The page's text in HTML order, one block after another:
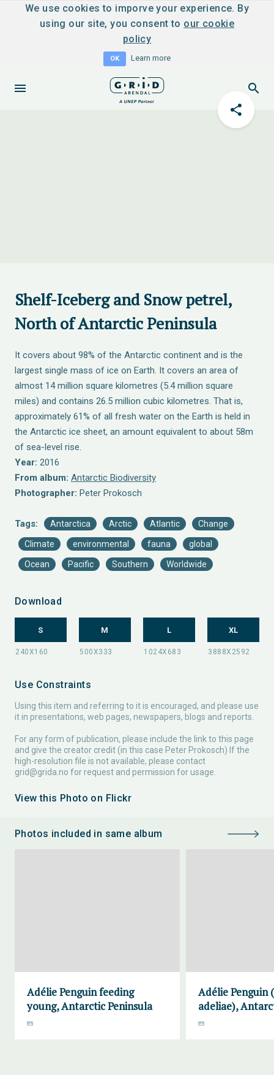
We use cookies to imporve your experience. By
using our site, you consent to our cookie
policy
OK Learn more
Shelf-Iceberg and Snow petrel,
North of Antarctic Peninsula
It covers about 98% of the Antarctic continent and is the
largest single mass of ice on Earth. It covers an area of
almost 14 million square kilometres (5.4 million square
miles) and contains 26.5 million cubic kilometres. That is,
approximately 61% of all fresh water on the Earth is held in
the Antarctic ice sheet, an amount equivalent to about 58m
of sea-level rise.
Year: 2016
From album: Antarctic Biodiversity
Photographer: Peter Prokosch
Tags: Antarctica Arctic Atlantic Change
Climate environmental fauna global
Ocean Pacific Southern Worldwide
Download
S M L XL
Use Constraints
Using this item and referring to it is encouraged, and please use
it in presentations, web pages, newspapers, blogs and reports.
For any form of publication, please include the link to this page
and give the creator credit (in this case Peter Prokosch) If the
high-resolution file is not available, please contact
grid@grida.no for request and permission for usage.
View this Photo on Flickr
Photos included in same album
Adélie Penguin feeding
young, Antarctic Peninsula
Adélie Penguin
adeliae),